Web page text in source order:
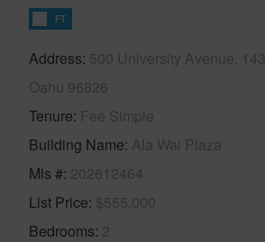
FT
Address 500 University Avenue,
Oahu 96826
Tenure Fee Simple
Building Name Ala Wai Plaza
Mls # 202612464
List Price $555,000
Bedrooms 2